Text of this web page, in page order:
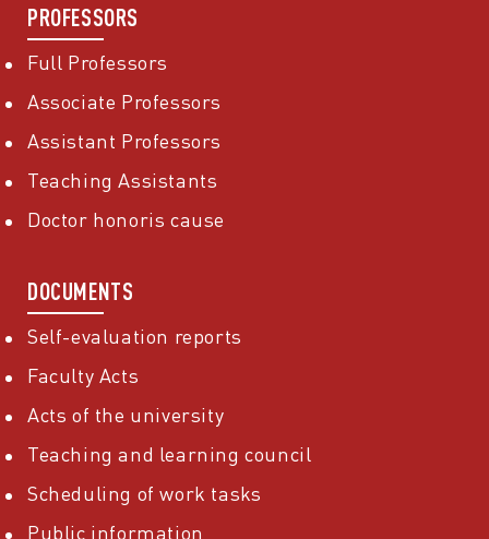
PROFESSORS
Full Professors
Associate Professors
Assistant Professors
Teaching Assistants
Doctor honoris cause
DOCUMENTS
Self-evaluation reports
Faculty Acts
Acts of the university
Teaching and learning council
Scheduling of work tasks
Public information